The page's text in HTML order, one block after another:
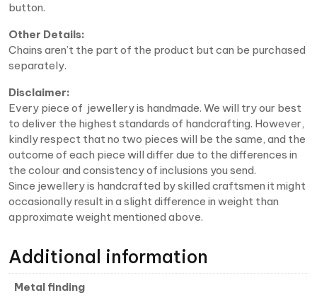
button.
Other Details:
Chains aren’t the part of the product but can be purchased
separately.
Disclaimer:
Every piece of jewellery is handmade. We will try our best
to deliver the highest standards of handcrafting. However,
kindly respect that no two pieces will be the same, and the
outcome of each piece will differ due to the differences in
the colour and consistency of inclusions you send.
Since jewellery is handcrafted by skilled craftsmen it might
occasionally result in a slight difference in weight than
approximate weight mentioned above.
Additional information
Metal finding